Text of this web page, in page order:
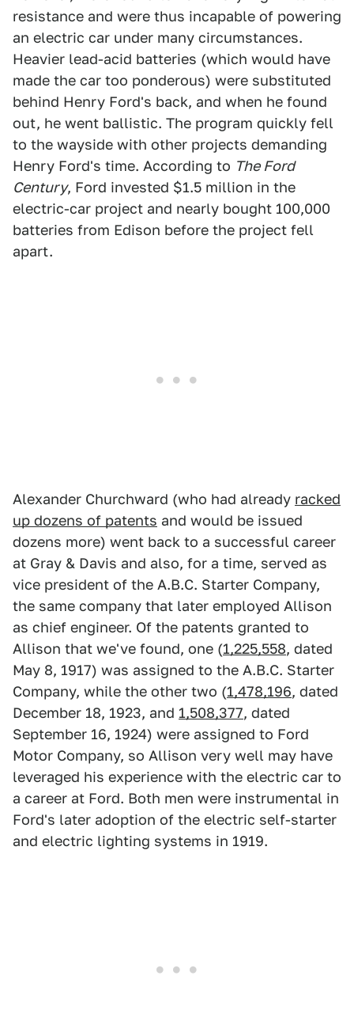
resistance and were thus incapable of powering
an electric car under many circumstances.
Heavier lead-acid batteries (which would have
made the car too ponderous) were substituted
behind Henry Ford's back, and when he found
out, he went ballistic. The program quickly fell
to the wayside with other projects demanding
Henry Ford's time. According to The Ford
Century, Ford invested $1.5 million in the
electric-car project and nearly bought 100,000
batteries from Edison before the project fell
apart.
Alexander Churchward (who had already racked
up dozens of patents and would be issued
dozens more) went back to a successful career
at Gray & Davis and also, for a time, served as
vice president of the A.B.C. Starter Company,
the same company that later employed Allison
as chief engineer. Of the patents granted to
Allison that we've found, one (1,225,558, dated
May 8, 1917) was assigned to the A.B.C. Starter
Company, while the other two (1,478,196, dated
December 18, 1923, and 1,508,377, dated
September 16, 1924) were assigned to Ford
Motor Company, so Allison very well may have
leveraged his experience with the electric car to
a career at Ford. Both men were instrumental in
Ford's later adoption of the electric self-starter
and electric lighting systems in 1919.